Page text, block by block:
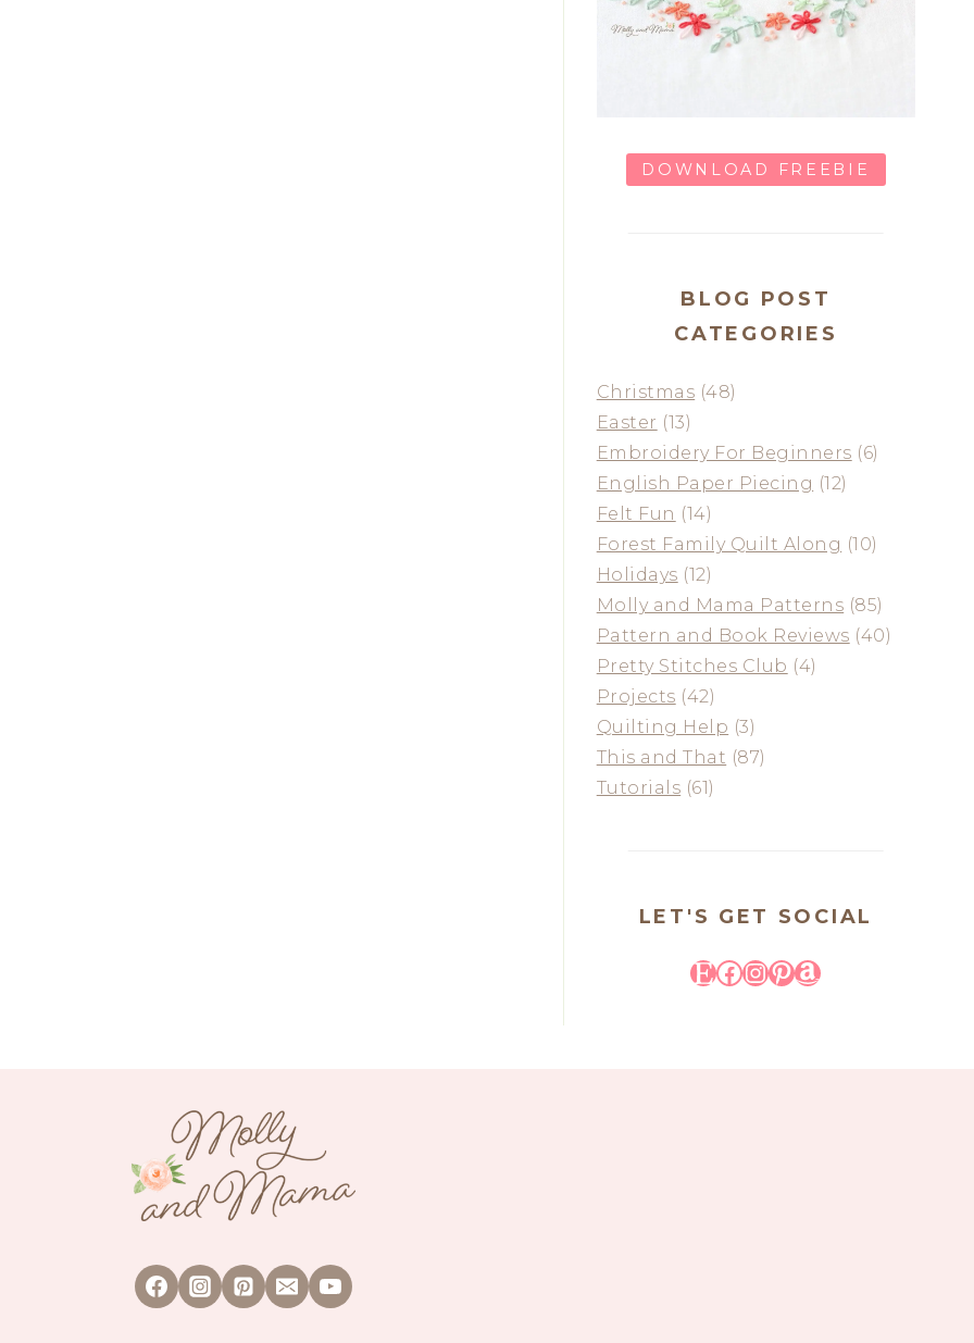
DOWNLOAD FREEBIE
BLOG POST
CATEGORIES
Christmas (48)
Easter (13)
Embroidery For Beginners (6)
English Paper Piecing (12)
Felt Fun (14)
Forest Family Quilt Along (10)
Holidays (12)
Molly and Mama Patterns (85)
Pattern and Book Reviews (40)
Pretty Stitches Club (4)
Projects (42)
Quilting Help (3)
This and That (87)
Tutorials (61)
LET'S GET SOCIAL
Etsy
Facebook
Instagram
Pinterest
Amazon